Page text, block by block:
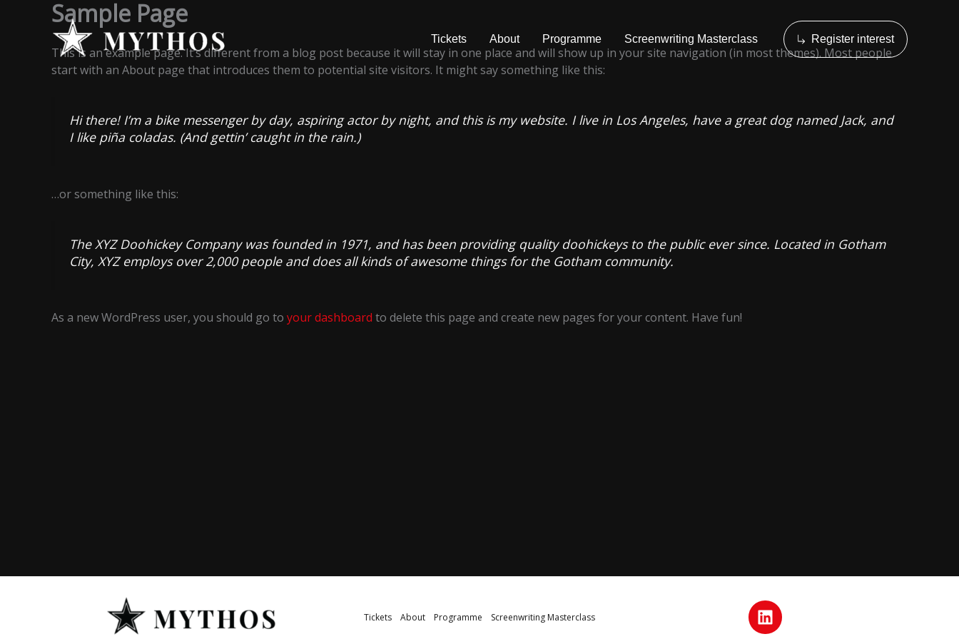
Tickets About Programme Screenwriting Masterclass Register interest
Sample Page
This is an example page. It’s different from a blog post because it will stay in one place and will show up in your site navigation (in most themes). Most people
start with an About page that introduces them to potential site visitors. It might say something like this:
Hi there! I’m a bike messenger by day, aspiring actor by night, and this is my website. I live in Los Angeles, have a great dog named Jack, and
I like piña coladas. (And gettin’ caught in the rain.)
…or something like this:
The XYZ Doohickey Company was founded in 1971, and has been providing quality doohickeys to the public ever since. Located in Gotham
City, XYZ employs over 2,000 people and does all kinds of awesome things for the Gotham community.
As a new WordPress user, you should go to your dashboard to delete this page and create new pages for your content. Have fun!
Tickets About Programme Screenwriting Masterclass